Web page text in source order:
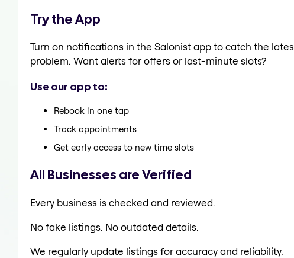
Try the App
Turn on notifications in the Salonist app to catch the
problem. Want alerts for offers or last-minute slots?
Use our app to:
Rebook in one tap
Track appointments
Get early access to new time slots
All Businesses are Verified
Every business is checked and reviewed.
No fake listings. No outdated details.
We regularly update listings for accuracy and reliability.